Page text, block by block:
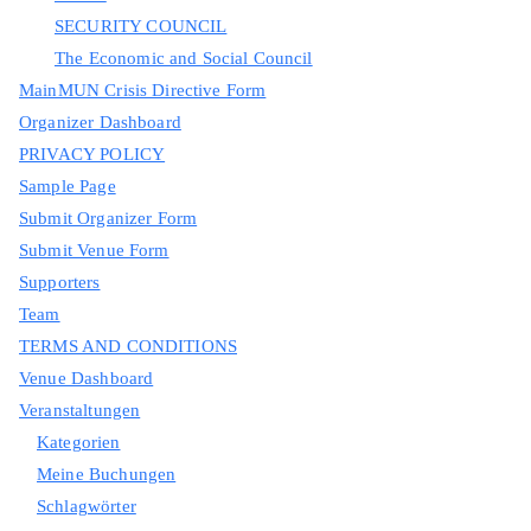
SECURITY COUNCIL
The Economic and Social Council
MainMUN Crisis Directive Form
Organizer Dashboard
PRIVACY POLICY
Sample Page
Submit Organizer Form
Submit Venue Form
Supporters
Team
TERMS AND CONDITIONS
Venue Dashboard
Veranstaltungen
Kategorien
Meine Buchungen
Schlagwörter